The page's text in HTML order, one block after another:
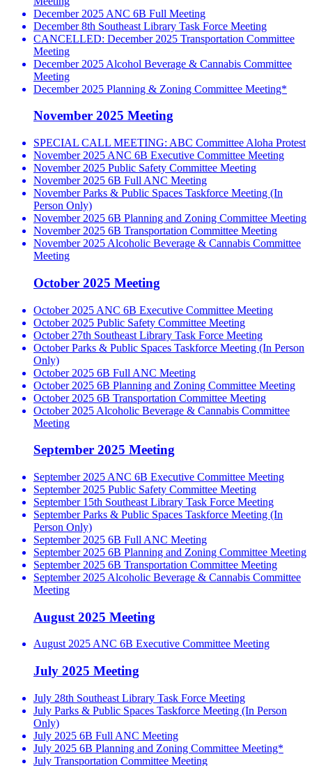
December 2025 ANC 6B Full Meeting
December 8th Southeast Library Task Force Meeting
CANCELLED: December 2025 Transportation Committee
Meeting
December 2025 Alcohol Beverage & Cannabis Committee
Meeting
December 2025 Planning & Zoning Committee Meeting*
November 2025 Meeting
SPECIAL CALL MEETING: ABC Committee Aloha Protest
November 2025 ANC 6B Executive Committee Meeting
November 2025 Public Safety Committee Meeting
November 2025 6B Full ANC Meeting
November Parks & Public Spaces Taskforce Meeting (In
Person Only)
November 2025 6B Planning and Zoning Committee Meeting
November 2025 6B Transportation Committee Meeting
November 2025 Alcoholic Beverage & Cannabis Committee
Meeting
October 2025 Meeting
October 2025 ANC 6B Executive Committee Meeting
October 2025 Public Safety Committee Meeting
October 27th Southeast Library Task Force Meeting
October Parks & Public Spaces Taskforce Meeting (In Person
Only)
October 2025 6B Full ANC Meeting
October 2025 6B Planning and Zoning Committee Meeting
October 2025 6B Transportation Committee Meeting
October 2025 Alcoholic Beverage & Cannabis Committee
Meeting
September 2025 Meeting
September 2025 ANC 6B Executive Committee Meeting
September 2025 Public Safety Committee Meeting
September 15th Southeast Library Task Force Meeting
September Parks & Public Spaces Taskforce Meeting (In
Person Only)
September 2025 6B Full ANC Meeting
September 2025 6B Planning and Zoning Committee Meeting
September 2025 6B Transportation Committee Meeting
September 2025 Alcoholic Beverage & Cannabis Committee
Meeting
August 2025 Meeting
August 2025 ANC 6B Executive Committee Meeting
July 2025 Meeting
July 28th Southeast Library Task Force Meeting
July Parks & Public Spaces Taskforce Meeting (In Person
Only)
July 2025 6B Full ANC Meeting
July 2025 6B Planning and Zoning Committee Meeting*
July Transportation Committee Meeting